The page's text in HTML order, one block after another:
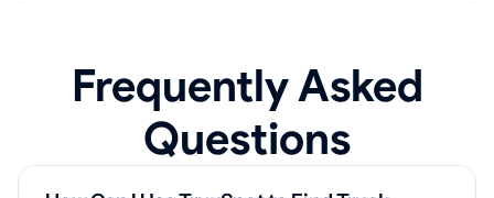
Frequently Asked
Questions